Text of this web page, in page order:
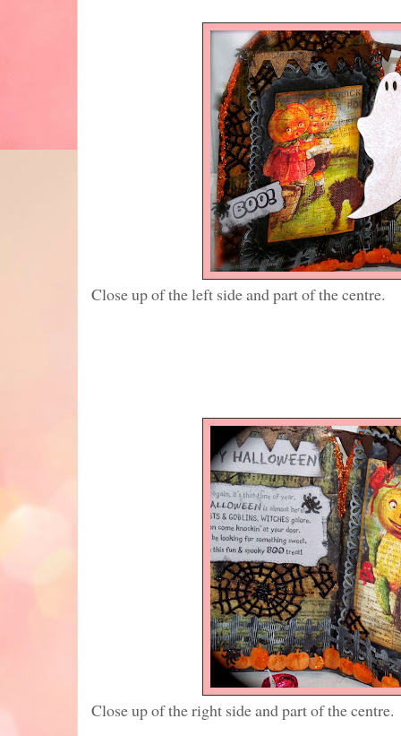
Close up of the left side and part of the centre.
Close up of the right side and part of the centre.